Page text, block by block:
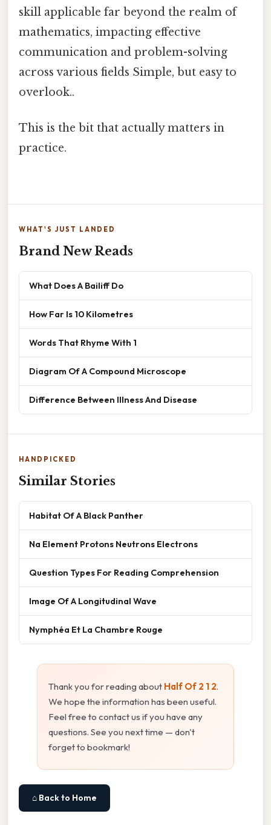
skill applicable far beyond the realm of
mathematics, impacting effective
communication and problem-solving
across various fields Simple, but easy to
overlook..
This is the bit that actually matters in
practice.
WHAT'S JUST LANDED
Brand New Reads
What Does A Bailiff Do
How Far Is 10 Kilometres
Words That Rhyme With 1
Diagram Of A Compound Microscope
Difference Between Illness And Disease
HANDPICKED
Similar Stories
Habitat Of A Black Panther
Na Element Protons Neutrons Electrons
Question Types For Reading Comprehension
Image Of A Longitudinal Wave
Nymphéa Et La Chambre Rouge
Thank you for reading about Half Of 2 1 2.
We hope the information has been useful.
Feel free to contact us if you have any
questions. See you next time — don't
forget to bookmark!
⌂ Back to Home